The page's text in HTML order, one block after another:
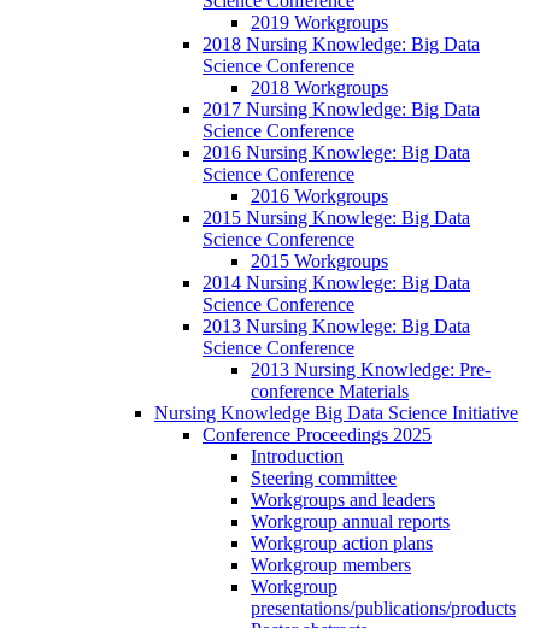
2019 Workgroups
2018 Nursing Knowledge: Big Data
Science Conference
2018 Workgroups
2017 Nursing Knowledge: Big Data
Science Conference
2016 Nursing Knowlege: Big Data
Science Conference
2016 Workgroups
2015 Nursing Knowlege: Big Data
Science Conference
2015 Workgroups
2014 Nursing Knowlege: Big Data
Science Conference
2013 Nursing Knowlege: Big Data
Science Conference
2013 Nursing Knowledge: Pre-
conference Materials
Nursing Knowledge Big Data Science Initiative
Conference Proceedings 2025
Introduction
Steering committee
Workgroups and leaders
Workgroup annual reports
Workgroup action plans
Workgroup members
Workgroup
presentations/publications/products